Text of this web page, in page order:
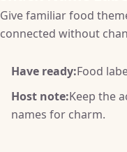
Give familiar food
connected without
Have ready:Food
Host note:Keep the
names for charm.